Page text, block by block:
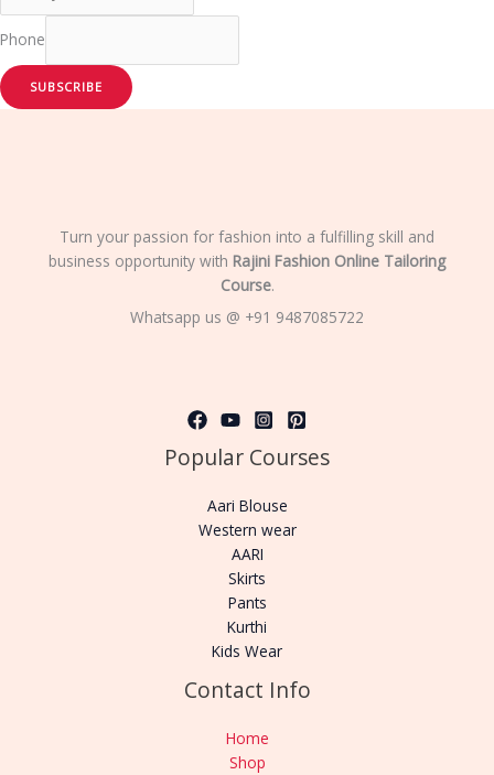
Phone
SUBSCRIBE
Turn your passion for fashion into a fulfilling skill and
business opportunity with Rajini Fashion Online Tailoring
Course.
Whatsapp us @ +91 9487085722
Popular Courses
Aari Blouse
Western wear
AARI
Skirts
Pants
Kurthi
Kids Wear
Contact Info
Home
Shop